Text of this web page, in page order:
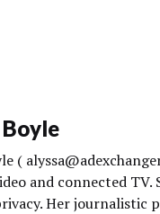
(
and connected TV.
Her journalistic